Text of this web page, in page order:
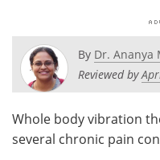
Posters
Health & Personal Care
By Dr. Ananya
Reviewed by
Whole body vibration
several chronic pain